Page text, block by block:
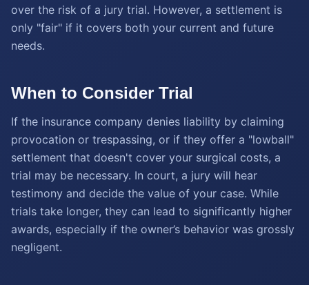
over the risk of a jury trial. However, a settlement is
only "fair" if it covers both your current and future
needs.
When to Consider Trial
If the insurance company denies liability by claiming
provocation or trespassing, or if they offer a "lowball"
settlement that doesn't cover your surgical costs, a
trial may be necessary. In court, a jury will hear
testimony and decide the value of your case. While
trials take longer, they can lead to significantly higher
awards, especially if the owner’s behavior was grossly
negligent.